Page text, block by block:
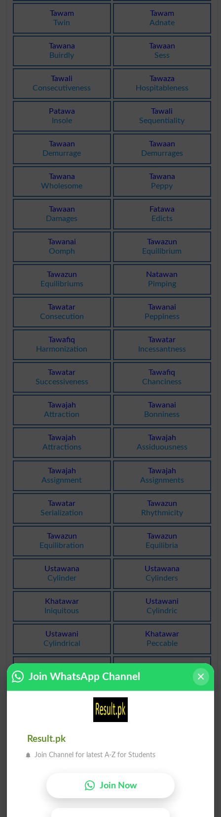
Tawam
Twin
Tawam
Adnate
Tawana
Buirdly
Tawaan
Sess
Tawali
Consecutiveness
Tawaza
Hospitableness
Patawa
Insole
Tawali
Sequentiality
Tawaan
Demurrage
Tawaan
Demurrages
Tawana
Wholesome
Tawana
Peppy
Tawaan
Damages
Fatawa
Edicts
Tawanai
Oomph
Tawazun
Equilibrium
Tawazun
Equilibriums
Natawan
Pimping
Tawatar
Consecution
Tawanai
Peppiness
Tawafiq
Harmonization
Tawatar
Incessantness
Tawatar
Successiveness
Tawafiq
Chanciness
Tawajah
Attraction
Tawanai
Bonniness
Tawajah
Attractions
Tawajah
Assiduousness
Tawajah
Assignment
Tawajah
Assignments
Tawatar
Serialization
Tawazun
Rhythmicity
Tawazun
Equilibration
Tawazun
Equilibria
Ustawana
Cylinder
Ustawana
Cylinders
Khatawar
Iniquitous
Ustawani
Cylindric
Ustawani
Cylindrical
Khatawar
Peccable
Nonparallel
Paralleling
Tawareekh
Tawa Cake
Join WhatsApp Channel
Result.pk
Join Channel for latest A-Z for Students
Join Now